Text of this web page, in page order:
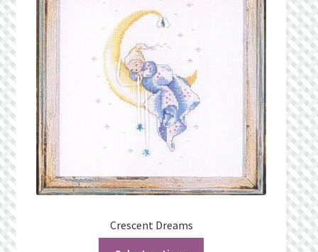
Privacy Policy
Public Wishlists
Refund and Returns Policy
Search Results
Shop
Crescent Dreams